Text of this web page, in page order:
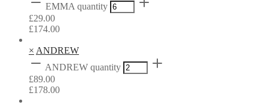
EMMA quantity
£29.00
£174.00
× ANDREW
ANDREW quantity
£89.00
£178.00